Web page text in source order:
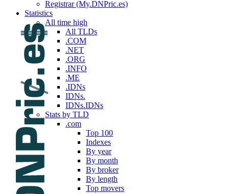
Registrar (My.DNPric.es)
Statistics
All time high
All TLDs
.COM
.NET
.ORG
.INFO
.ME
.IDNs
IDNs.
IDNs.IDNs
Stats by TLD
.com
Top 100
Indexes
By year
By month
By broker
By length
Top movers